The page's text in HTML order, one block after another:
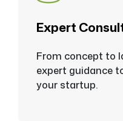
Expert
From concept to
expert guidance
your startup.